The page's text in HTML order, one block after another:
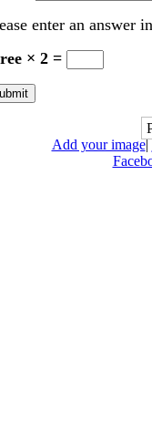
enter an answer
× 2 =
Add your image|